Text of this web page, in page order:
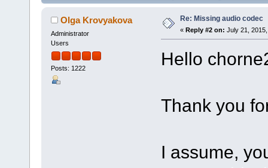
Olga Krovyakova
Administrator
Users
Posts: 1222
Re: Missing audio codec
« Reply #2 on: July 21,
Hello
Thank you
I assume,